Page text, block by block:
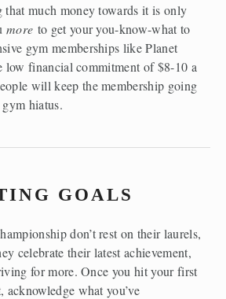
much money towards it is only
more to get your you-know-what to
gym memberships like Planet
low financial commitment of $8-10 a
will keep the membership going
hiatus.
GOALS
don’t rest on their laurels,
celebrate their latest achievement,
for more. Once you hit your first
what you’ve